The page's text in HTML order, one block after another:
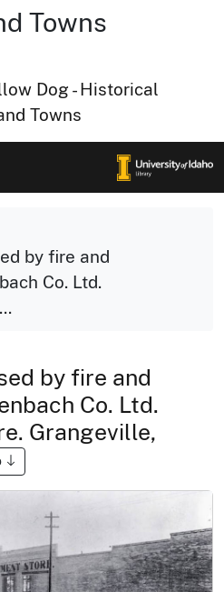
Towns
Dog - Historical
Towns
by fire and
Co. Ltd.
by fire and
Co. Ltd.
Grangeville,